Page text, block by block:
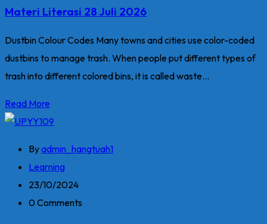
Materi Literasi 28 Juli 2026
Dustbin Colour Codes Many towns and cities use color-coded
dustbins to manage trash. When people put different types of
trash into different colored bins, it is called waste...
Read More
Byadmin_hangtuah1
Learning
23/10/2024
0 Comments